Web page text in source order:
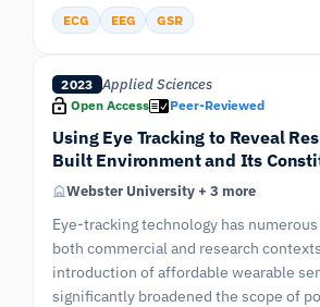
ECG EEG GSR
2023 Applied Sciences
Open Access Peer-Reviewed
Using Eye Tracking to Reveal
Built Environment and Its
Webster University + 3 more
Eye-tracking technology has
both commercial and research
introduction of affordable wearable
significantly broadened the scope of